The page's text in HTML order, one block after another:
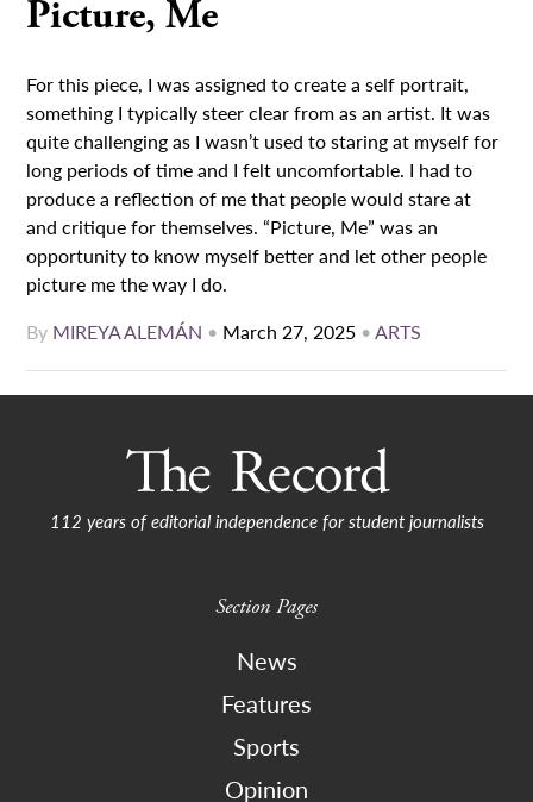
Picture, Me
For this piece, I was assigned to create a self portrait,
something I typically steer clear from as an artist. It was
quite challenging as I wasn’t used to staring at myself for
long periods of time and I felt uncomfortable. I had to
produce a reflection of me that people would stare at
and critique for themselves. “Picture, Me” was an
opportunity to know myself better and let other people
picture me the way I do.
By MIREYA ALEMÁN • March 27, 2025 •ARTS
112 years of editorial independence for student journalists
Section Pages
News
Features
Sports
Opinion